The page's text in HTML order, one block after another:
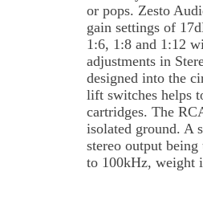
or pops. Zesto
gain settings of
1:6, 1:8 and 1:12
adjustments in
designed into the
lift switches helps
cartridges. The
isolated ground. A
stereo output
to 100kHz, weight